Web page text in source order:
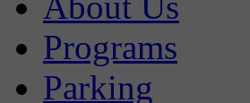
Programs
Parking